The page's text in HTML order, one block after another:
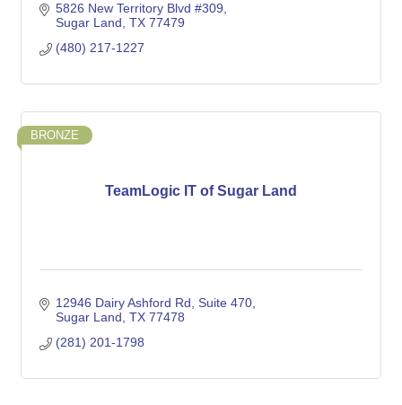
5826 New Territory Blvd #309
Sugar Land TX 77479
(480) 217-1227
TeamLogic IT of Sugar Land
BRONZE
12946 Dairy Ashford Rd
Suite 470
Sugar Land TX 77478
(281) 201-1798